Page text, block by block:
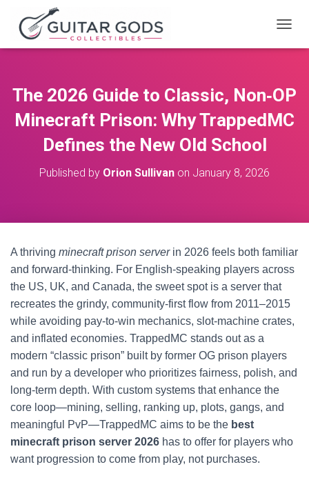
O
L
E
N
A
The 2026 Guide to Classic, Non‑OP
Minecraft Prison: Why TrappedMC
Defines the New Old School
Published by Orion Sullivan on January 8, 2026
A thriving minecraft prison serverin 2026 feels both familiar
and forward-thinking. For English-speaking players across
the US, UK, and Canada, the sweet spot is a server that
recreates the grindy, community-first flow from 2011–2015
while avoiding pay-to-win mechanics, slot-machine crates,
and inflated economies. TrappedMC stands out as a
modern “classic prison” built by former OG prison players
and run by a developer who prioritizes fairness, polish, and
long-term depth. With custom systems that enhance the
core loop—mining, selling, ranking up, plots, gangs, and
meaningful PvP—TrappedMC aims to be the best
minecraft prison server 2026 has to offer for players who
want progression to come from play, not purchases.